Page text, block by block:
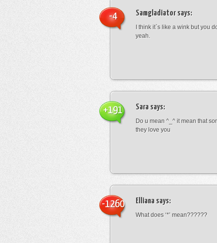
Samgladiator says:
I think it`s like a wink but you
yeah.
-4
Sara says:
Do u mean ^_^ it mean that
they love you
+191
Elliana says:
What does ‘*’ mean??????
-1260